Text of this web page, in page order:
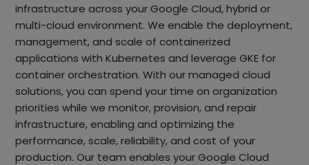
infrastructure across your Google Cloud, hybrid or
multi-cloud environment. We enable the deployment,
management, and scale of containerized
applications with Kubernetes and leverage GKE for
container orchestration. With our managed cloud
solutions, you can spend your time on organization
priorities while we monitor, provision, and repair
infrastructure, enabling and optimizing the
performance, scale, reliability, and cost of your
production. Our team enables your Google Cloud